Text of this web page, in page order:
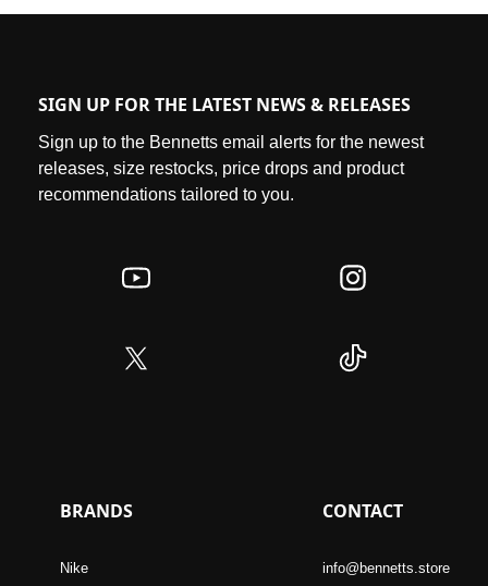
SIGN UP FOR THE LATEST NEWS & RELEASES
Sign up to the Bennetts email alerts for the newest
releases, size restocks, price drops and product
recommendations tailored to you.
BRANDS
Nike
CONTACT
info@bennetts.store